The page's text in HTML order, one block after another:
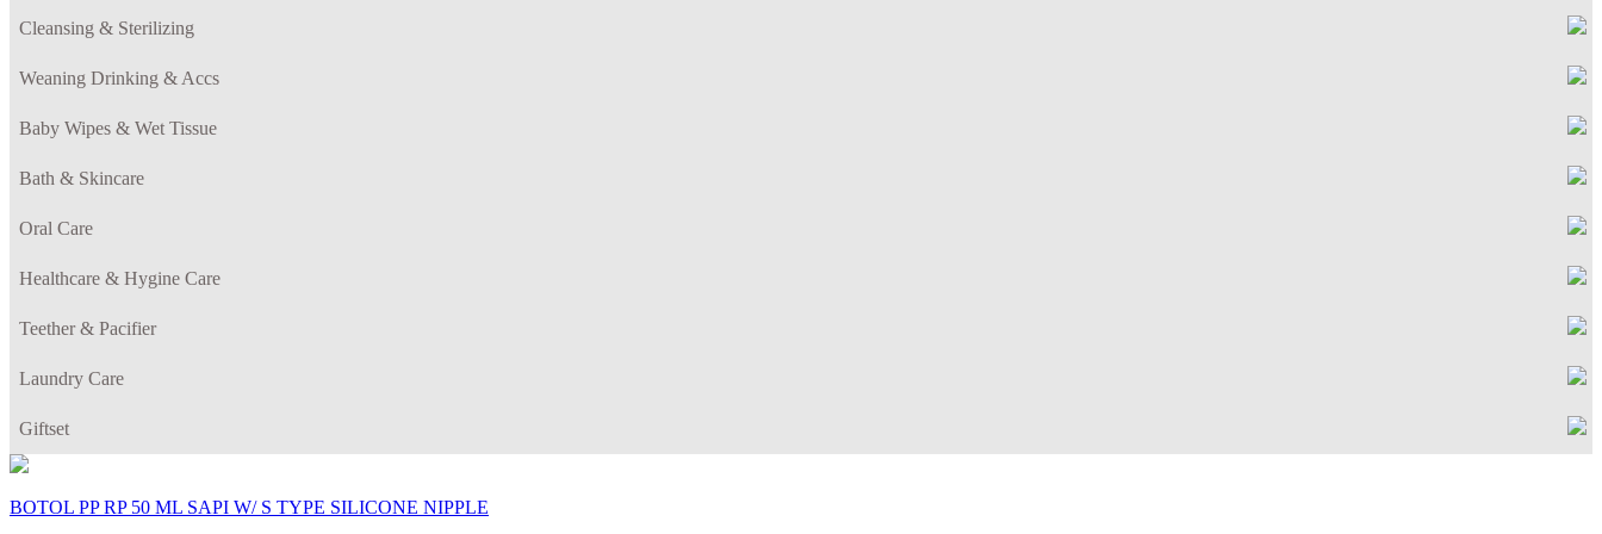
Cleansing & Sterilizing
Weaning Drinking & Accs
Baby Wipes & Wet Tissue
Bath & Skincare
Oral Care
Healthcare & Hygine Care
Teether & Pacifier
Laundry Care
Giftset
BOTOL PP RP 50 ML SAPI W/ S TYPE SILICONE NIPPLE